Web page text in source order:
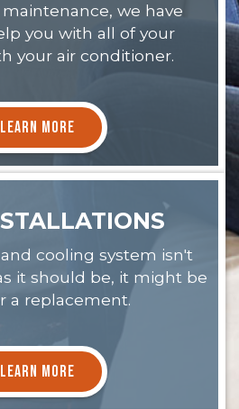
we have
you with all of your
your air conditioner.
LEARN MORE
cooling system isn't
it should be, it might be
a replacement.
LEARN MORE